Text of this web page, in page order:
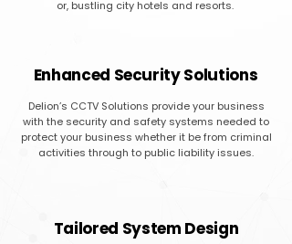
or, bustling city hotels and resorts.
Enhanced Security Solutions
Delion’s CCTV Solutions provide your business
with the security and safety systems needed to
protect your business whether it be from criminal
activities through to public liability issues.
Tailored System Design